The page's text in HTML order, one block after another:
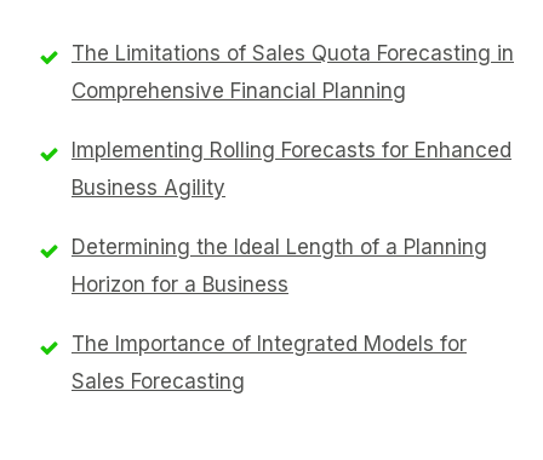
The Limitations of Sales Quota Forecasting in
Comprehensive Financial Planning
Implementing Rolling Forecasts for Enhanced
Business Agility
Determining the Ideal Length of a Planning
Horizon for a Business
The Importance of Integrated Models for
Sales Forecasting